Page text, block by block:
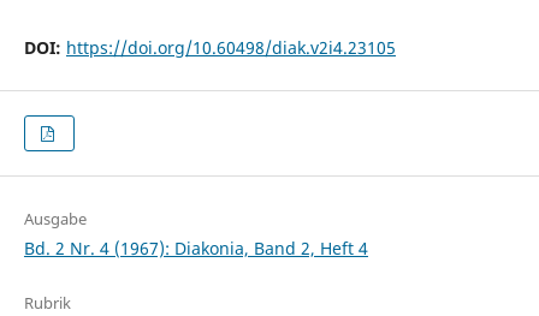
DOI: https://doi.org/10.60498/diak.v2i4.23105
Ausgabe
Bd. 2 Nr. 4 (1967): Diakonia, Band 2, Heft 4
Rubrik